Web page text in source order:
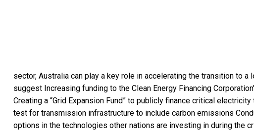
sector, Australia can play a key role in accelerating the transition to a
suggest Increasing funding to the Clean Energy Financing
Creating a “Grid Expansion Fund” to publicly finance critical
test for transmission infrastructure to include carbon emissions
options in the technologies other nations are investing in during the